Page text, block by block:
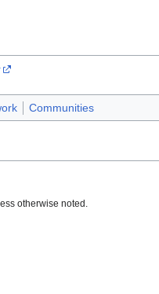
Communities
otherwise noted.